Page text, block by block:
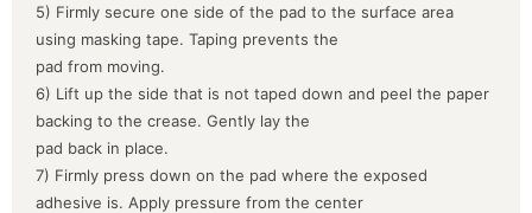
5) Firmly secure one side of the pad to the surface area
using masking tape. Taping prevents the
pad from moving.
6) Lift up the side that is not taped down and peel the paper
backing to the crease. Gently lay the
pad back in place.
7) Firmly press down on the pad where the exposed
adhesive is. Apply pressure from the center